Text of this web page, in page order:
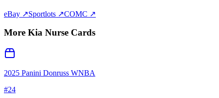
eBay ↗Sportlots ↗COMC ↗
More Kia Nurse Cards
2025 Panini Donruss WNBA
#24